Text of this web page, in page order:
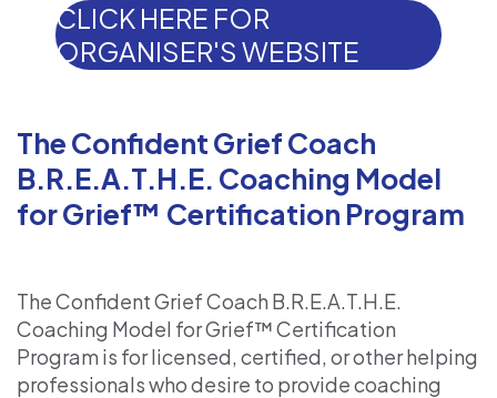
CLICK HERE FOR
ORGANISER'S WEBSITE
The Confident Grief Coach
B.R.E.A.T.H.E. Coaching Model
for Grief™ Certification Program
The Confident Grief Coach B.R.E.A.T.H.E.
Coaching Model for Grief™ Certification
Program is for licensed, certified, or other helping
professionals who desire to provide coaching